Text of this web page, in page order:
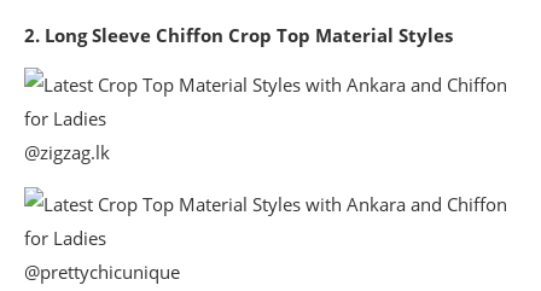
2. Long Sleeve Chiffon Crop Top Material Styles
@zigzag.lk
@prettychicunique